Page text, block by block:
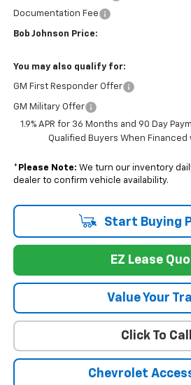
Documentation Fee
Bob Johnson Price:
You may also qualify for:
GM First Responder Offer
GM Military Offer
1.9% APR for 36 Months and 90 Day
Qualified Buyers When Financed
* Please Note: We turn our inventory
dealer to confirm vehicle availability.
Start Buying
EZ Lease
Value Your
Click To Call
Chevrolet